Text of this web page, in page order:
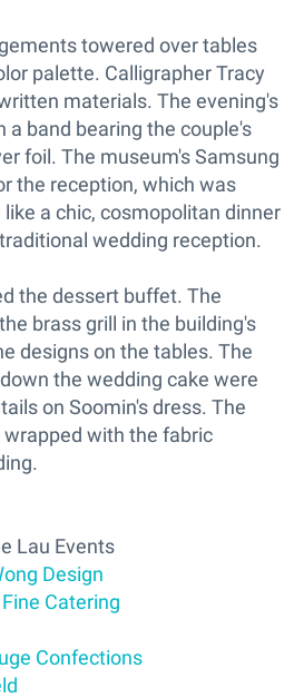
towered over tables
palette. Calligrapher Tracy
materials. The evening's
a band bearing the couple's
foil. The museum's Samsung
the reception, which was
a chic, cosmopolitan dinner
wedding reception.
the dessert buffet. The
brass grill in the building's
designs on the tables. The
the wedding cake were
on Soomin's dress. The
with the fabric
Lau Events
Design
Catering
Confections